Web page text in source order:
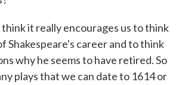
think it really encourages us to think
Shakespeare's career and to think
why he seems to have retired. So
plays that we can date to 1614 or